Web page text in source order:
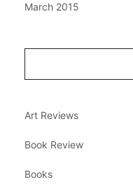
March 2015
Art Reviews
Book Review
Books